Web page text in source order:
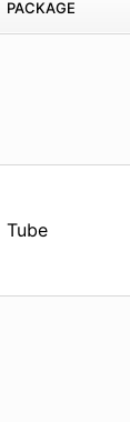
PACKAGE
Tube